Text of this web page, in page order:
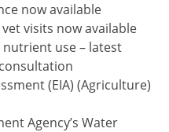
now available
visits now available
use – latest
(EIA) (Agriculture)
Agency’s Water